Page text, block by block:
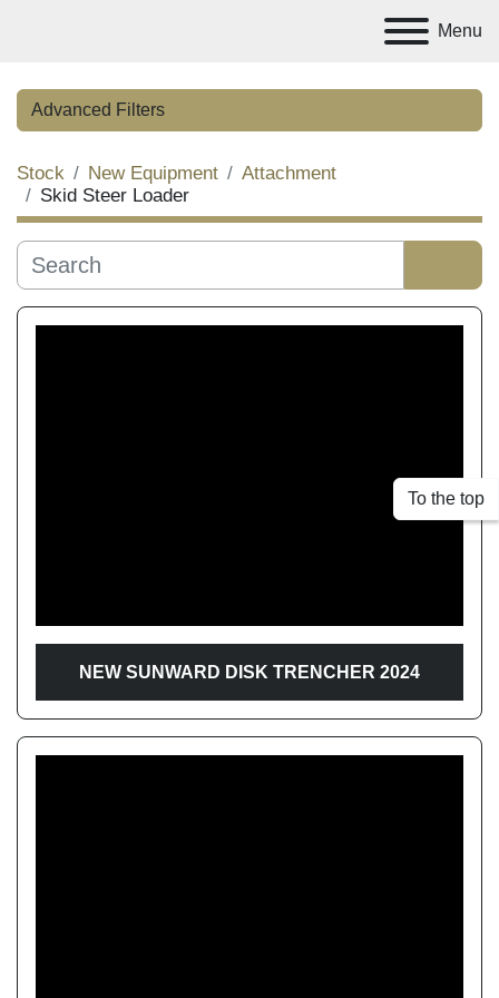
Menu
Advanced Filters
Category
Manufacturer
Condition
Apply Clear
Stock New Equipment
Attachment
Skid Steer Loader
Sort by
NEW SUNWARD DISK TRENCHER 2024
To the top